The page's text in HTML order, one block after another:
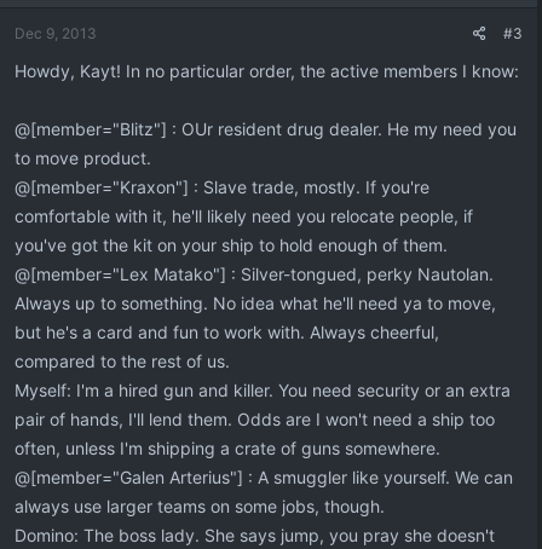
s
Dec 9, 2013 #3
Howdy, Kayt! In no particular order, the active members I know:
@[member="Blitz"] : OUr resident drug dealer. He my need you
to move product.
@[member="Kraxon"] : Slave trade, mostly. If you're
comfortable with it, he'll likely need you relocate people, if
you've got the kit on your ship to hold enough of them.
@[member="Lex Matako"] : Silver-tongued, perky Nautolan.
Always up to something. No idea what he'll need ya to move,
but he's a card and fun to work with. Always cheerful,
compared to the rest of us.
Myself: I'm a hired gun and killer. You need security or an extra
pair of hands, I'll lend them. Odds are I won't need a ship too
often, unless I'm shipping a crate of guns somewhere.
@[member="Galen Arterius"] : A smuggler like yourself. We can
always use larger teams on some jobs, though.
Domino: The boss lady. She says jump, you pray she doesn't